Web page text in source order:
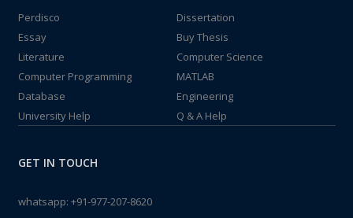
Perdisco
Dissertation
Essay
Buy Thesis
Literature
Computer Science
Computer Programming
MATLAB
Database
Engineering
University Help
Q & A Help
GET IN TOUCH
whatsapp: +91-977-207-8620